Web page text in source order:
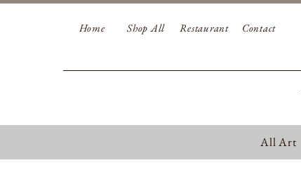
Home Shop All Restaurant Contact
All Art